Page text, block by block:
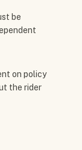
be
on policy
the rider